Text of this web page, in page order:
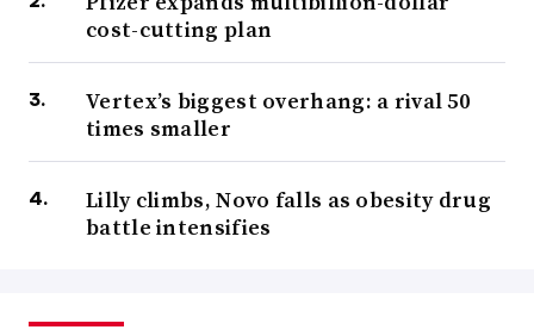
cost-cutting plan
Vertex’s biggest overhang: a rival 50
times smaller
Lilly climbs, Novo falls as obesity drug
battle intensifies